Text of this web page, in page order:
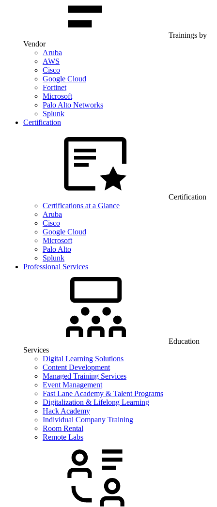
Trainings by
Vendor
Aruba
AWS
Cisco
Google Cloud
Fortinet
Microsoft
Palo Alto Networks
Splunk
Certification
Certification
Certifications at a Glance
Aruba
Cisco
Google Cloud
Microsoft
Palo Alto
Splunk
Professional Services
Education
Services
Digital Learning Solutions
Content Development
Managed Training Services
Event Management
Fast Lane Academy & Talent Programs
Digitalization & Lifelong Learning
Hack Academy
Individual Company Training
Room Rental
Remote Labs